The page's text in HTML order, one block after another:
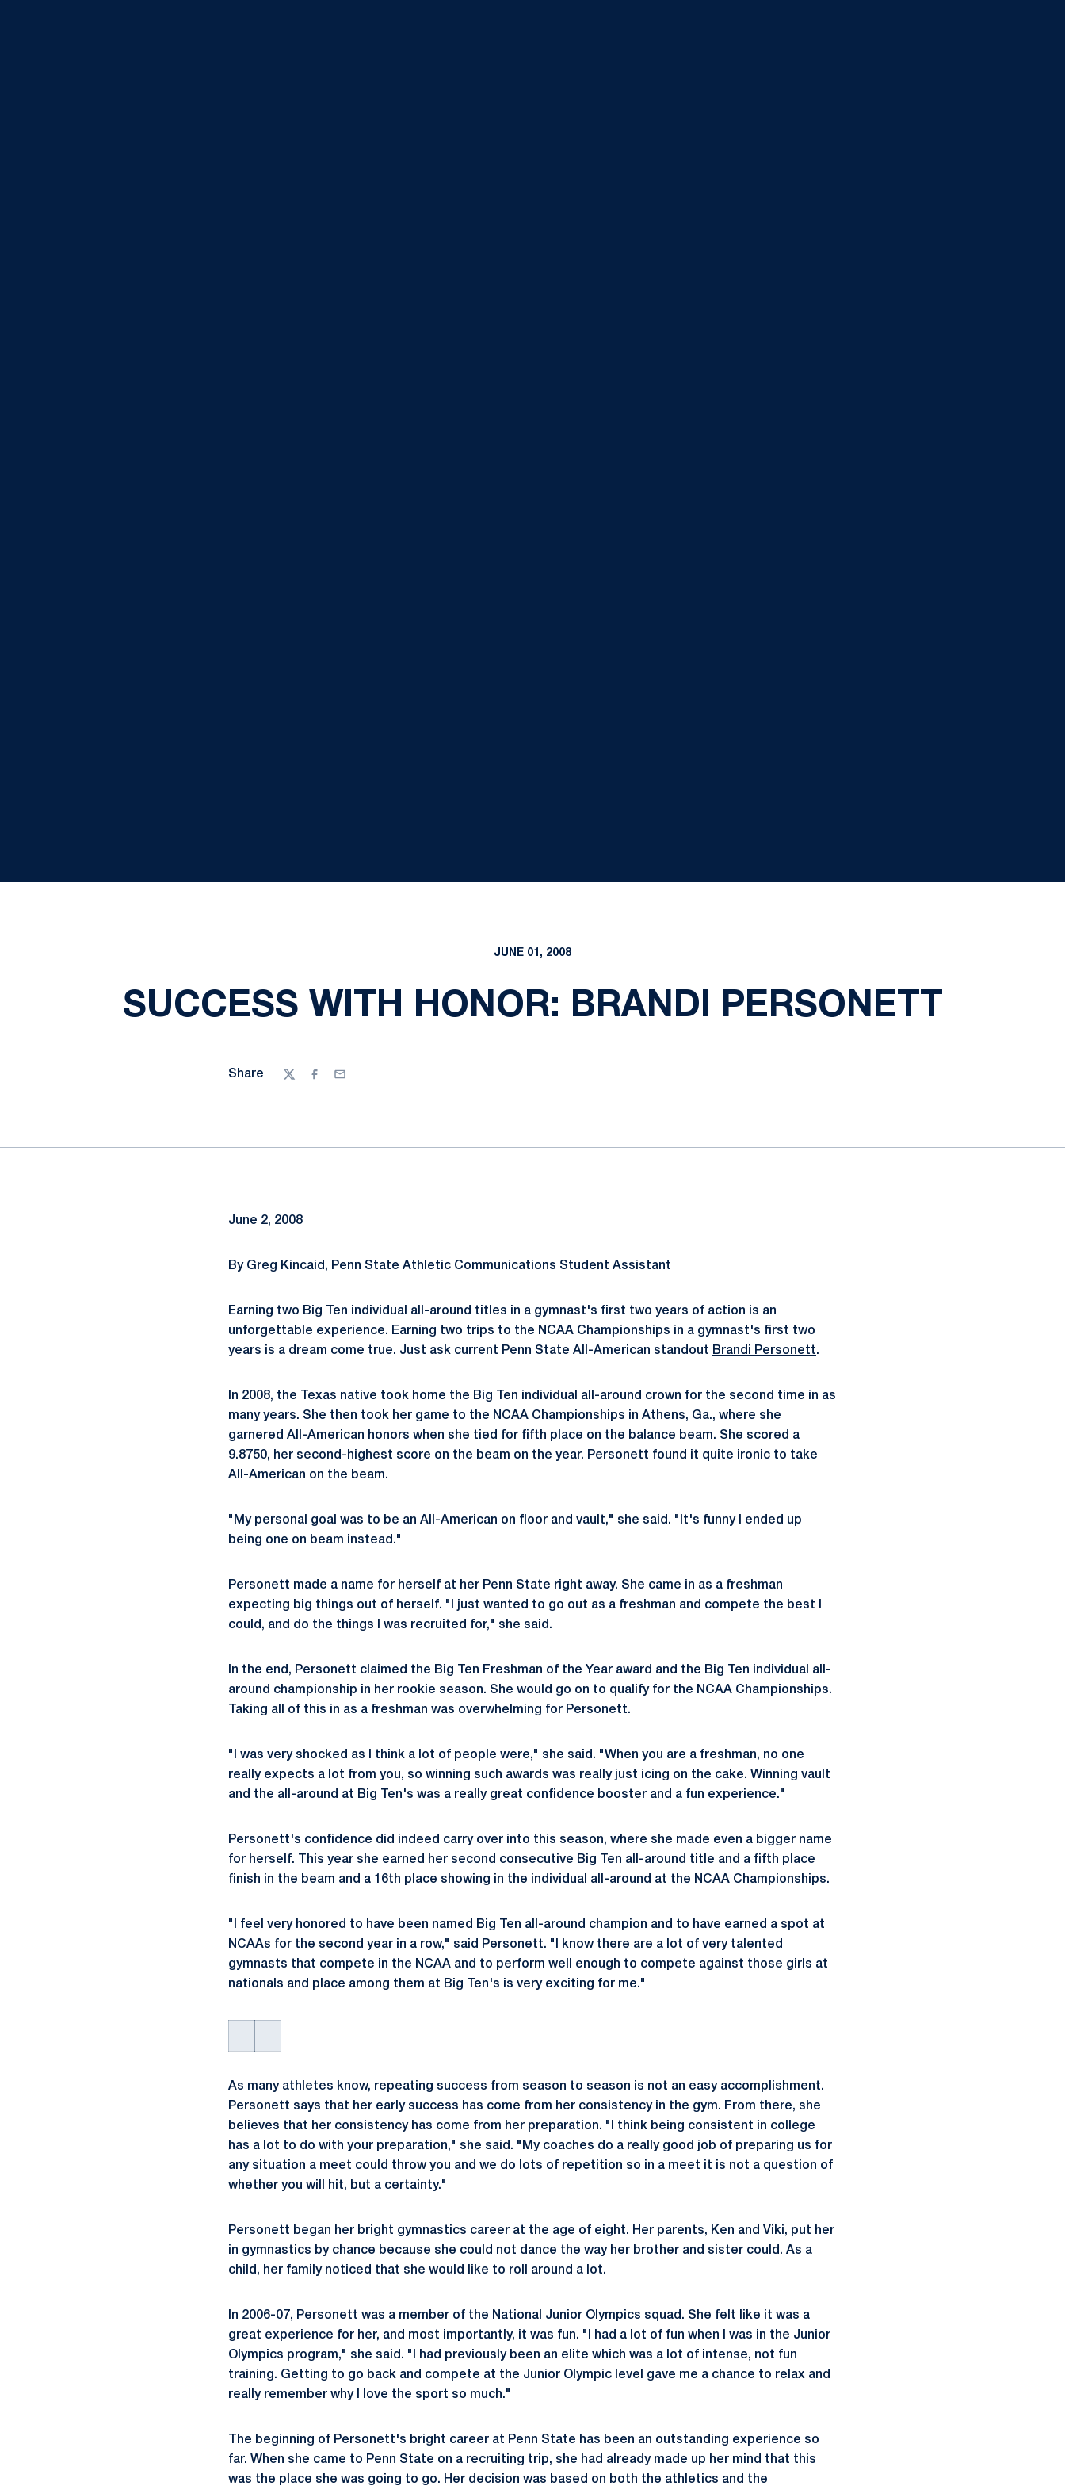
JUNE 01, 2008
SUCCESS WITH HONOR: BRANDI PERSONETT
Share
TwitterFacebook
Email
June 2, 2008
By Greg Kincaid, Penn State Athletic Communications Student Assistant
Earning two Big Ten individual all-around titles in a gymnast's first two years of action is an
unforgettable experience. Earning two trips to the NCAA Championships in a gymnast's first two
years is a dream come true. Just ask current Penn State All-American standout Brandi Personett.
In 2008, the Texas native took home the Big Ten individual all-around crown for the second time in as
many years. She then took her game to the NCAA Championships in Athens, Ga., where she
garnered All-American honors when she tied for fifth place on the balance beam. She scored a
9.8750, her second-highest score on the beam on the year. Personett found it quite ironic to take
All-American on the beam.
"My personal goal was to be an All-American on floor and vault," she said. "It's funny I ended up
being one on beam instead."
Personett made a name for herself at her Penn State right away. She came in as a freshman
expecting big things out of herself. "I just wanted to go out as a freshman and compete the best I
could, and do the things I was recruited for," she said.
In the end, Personett claimed the Big Ten Freshman of the Year award and the Big Ten individual all-
around championship in her rookie season. She would go on to qualify for the NCAA Championships.
Taking all of this in as a freshman was overwhelming for Personett.
"I was very shocked as I think a lot of people were," she said. "When you are a freshman, no one
really expects a lot from you, so winning such awards was really just icing on the cake. Winning vault
and the all-around at Big Ten's was a really great confidence booster and a fun experience."
Personett's confidence did indeed carry over into this season, where she made even a bigger name
for herself. This year she earned her second consecutive Big Ten all-around title and a fifth place
finish in the beam and a 16th place showing in the individual all-around at the NCAA Championships.
"I feel very honored to have been named Big Ten all-around champion and to have earned a spot at
NCAAs for the second year in a row," said Personett. "I know there are a lot of very talented
gymnasts that compete in the NCAA and to perform well enough to compete against those girls at
nationals and place among them at Big Ten's is very exciting for me."
As many athletes know, repeating success from season to season is not an easy accomplishment.
Personett says that her early success has come from her consistency in the gym. From there, she
believes that her consistency has come from her preparation. "I think being consistent in college
has a lot to do with your preparation," she said. "My coaches do a really good job of preparing us for
any situation a meet could throw you and we do lots of repetition so in a meet it is not a question of
whether you will hit, but a certainty."
Personett began her bright gymnastics career at the age of eight. Her parents, Ken and Viki, put her
in gymnastics by chance because she could not dance the way her brother and sister could. As a
child, her family noticed that she would like to roll around a lot.
In 2006-07, Personett was a member of the National Junior Olympics squad. She felt like it was a
great experience for her, and most importantly, it was fun. "I had a lot of fun when I was in the Junior
Olympics program," she said. "I had previously been an elite which was a lot of intense, not fun
training. Getting to go back and compete at the Junior Olympic level gave me a chance to relax and
really remember why I love the sport so much."
The beginning of Personett's bright career at Penn State has been an outstanding experience so
far. When she came to Penn State on a recruiting trip, she had already made up her mind that this
was the place she was going to go. Her decision was based on both the athletics and the